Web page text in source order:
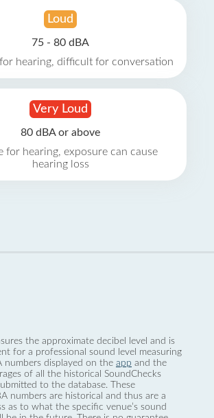
Loud
75 - 80 dBA
for hearing, difficult for conversation
Very Loud
80 dBA or above
for hearing, exposure can cause
hearing loss
the approximate decibel level and is
for a professional sound level measuring
numbers displayed on the app and the
of all the historical SoundChecks
to the database. These
numbers are historical and thus are a
as to what the specific venue’s sound